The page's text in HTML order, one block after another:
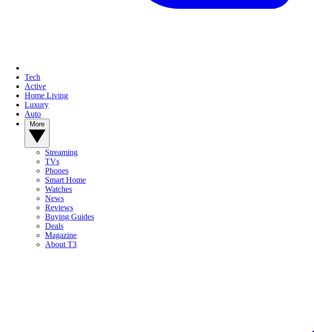
Tech
Active
Home Living
Luxury
Auto
Streaming
TVs
Phones
Smart Home
Watches
News
Reviews
Buying Guides
Deals
Magazine
About T3